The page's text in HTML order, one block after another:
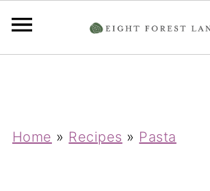
Home » Recipes » Pasta